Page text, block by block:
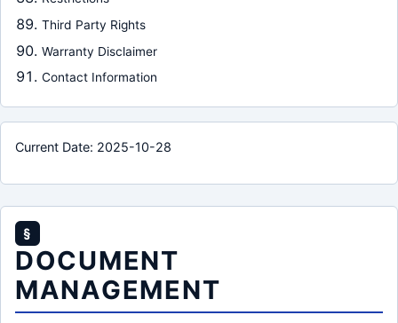
Third Party Rights
Warranty Disclaimer
Contact Information
Current Date: 2025-10-28
§
DOCUMENT
MANAGEMENT